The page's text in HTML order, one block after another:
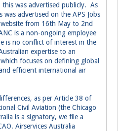
this was advertised publicly. As
advertised on the APS Jobs
from 16th May to 2nd
is a non-ongoing employee
is no conflict of interest in the
expertise to an
focuses on defining global
efficient international air
as per Article 38 of
Civil Aviation (the Chicago
is a signatory, we file a
Airservices Australia